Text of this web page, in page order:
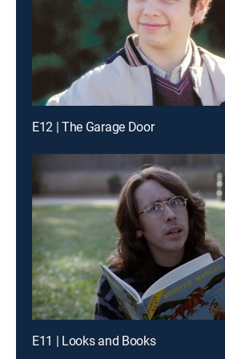
E12 | The Garage Door
E11 | Looks and Books